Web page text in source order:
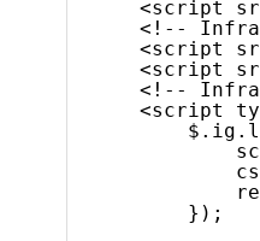
<script
<!--
<script
<script
<!--
<script
});